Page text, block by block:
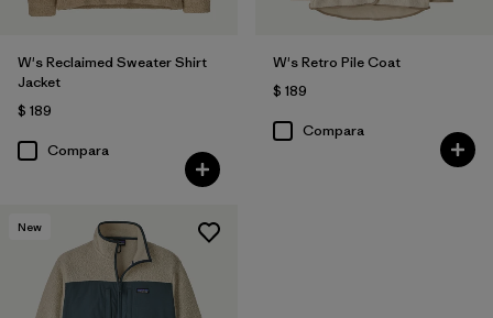
W's Reclaimed Sweater Shirt
Jacket
$ 189
Compara
W's Retro Pile Coat
$ 189
Compara
New